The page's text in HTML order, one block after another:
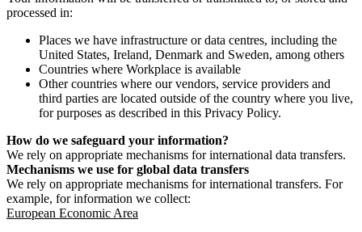
processed in:
Places we have infrastructure or data centres, including the
United States, Ireland, Denmark and Sweden, among others
Countries where Workplace is available
Other countries where our vendors, service providers and
third parties are located outside of the country where you live,
for purposes as described in this Privacy Policy.
How do we safeguard your information?
We rely on appropriate mechanisms for international data transfers.
Mechanisms we use for global data transfers
We rely on appropriate mechanisms for international transfers. For
example, for information we collect:
European Economic Area